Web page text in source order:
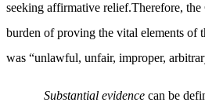
seeking affirmative relief.Therefore, the
burden of proving the vital elements of
was “unlawful, unfair, improper,
Substantial evidence can be